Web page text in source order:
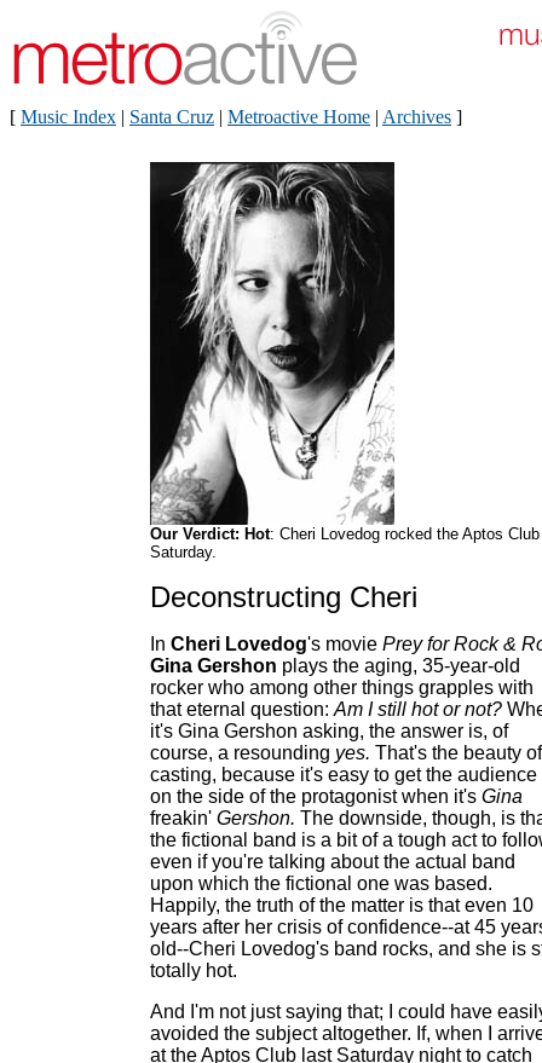
[ Music Index | Santa Cruz | Metroactive Home | Archives ]
Our Verdict: Hot: Cheri Lovedog rocked the Aptos
Saturday.
Deconstructing Cheri
In Cheri Lovedog's movie Prey for Rock &
Gina Gershon plays the aging, 35-year-old
rocker who among other things grapples with
that eternal question: Am I still hot or not?
it's Gina Gershon asking, the answer is, of
course, a resounding yes. That's the beauty of
casting, because it's easy to get the audience
on the side of the protagonist when it's Gina
freakin' Gershon. The downside, though, is
the fictional band is a bit of a tough act to
even if you're talking about the actual band
upon which the fictional one was based.
Happily, the truth of the matter is that even 10
years after her crisis of confidence--at 45
old--Cheri Lovedog's band rocks, and she is
totally hot.
And I'm not just saying that; I could have
avoided the subject altogether. If, when I
at the Aptos Club last Saturday night to catch